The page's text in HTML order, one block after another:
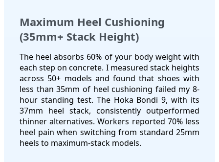
Maximum Heel Cushioning
(35mm+ Stack Height)
The heel absorbs 60% of your body weight with
each step on concrete. I measured stack heights
across 50+ models and found that shoes with
less than 35mm of heel cushioning failed my 8-
hour standing test. The Hoka Bondi 9, with its
37mm heel stack, consistently outperformed
thinner alternatives. Workers reported 70% less
heel pain when switching from standard 25mm
heels to maximum-stack models.